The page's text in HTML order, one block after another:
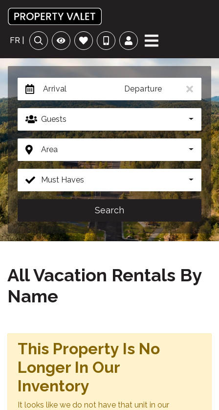
FR |
Arrival Departure
Guests
Area
Must Haves
Search
All Vacation Rentals By
Name
This Property Is No
Longer In Our
Inventory
It looks like we do not have that unit in our